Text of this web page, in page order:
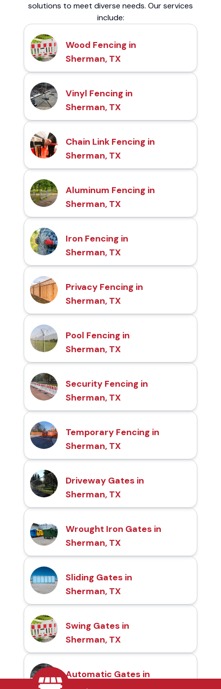
solutions to meet diverse needs. Our services
include:
Wood Fencing in
Sherman, TX
Vinyl Fencing in
Sherman, TX
Chain Link Fencing in
Sherman, TX
Aluminum Fencing in
Sherman, TX
Iron Fencing in
Sherman, TX
Privacy Fencing in
Sherman, TX
Pool Fencing in
Sherman, TX
Security Fencing in
Sherman, TX
Temporary Fencing in
Sherman, TX
Driveway Gates in
Sherman, TX
Wrought Iron Gates in
Sherman, TX
Sliding Gates in
Sherman, TX
Swing Gates in
Sherman, TX
Automatic Gates in